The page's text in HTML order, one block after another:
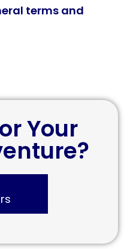
terms and
Your